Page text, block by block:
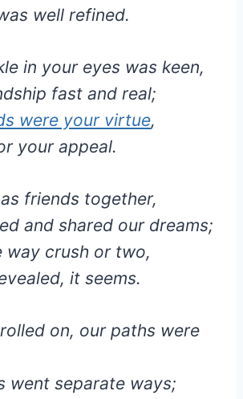
well refined.
in your eyes was keen,
fast and real;
were your virtue,
your appeal.
friends together,
and shared our dreams;
way crush or two,
it seems.
on, our paths were
went separate ways;